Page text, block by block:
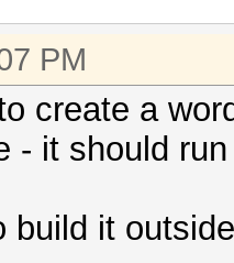
PM
create a
- it should
build it